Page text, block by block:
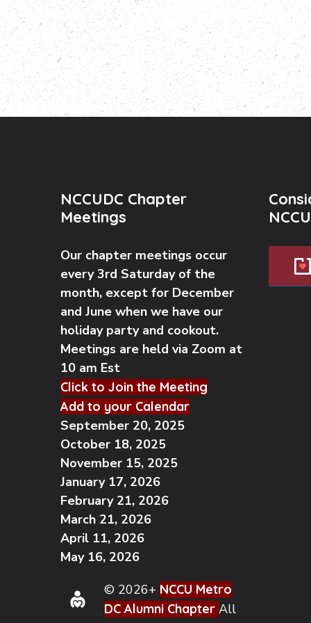
NCCUDC Chapter
Meetings
Our chapter meetings occur
every 3rd Saturday of the
month, except for December
and June when we have our
holiday party and cookout.
Meetings are held via Zoom at
10 am Est
Click to Join the Meeting
Add to your Calendar
September 20, 2025
October 18, 2025
November 15, 2025
January 17, 2026
February 21, 2026
March 21, 2026
April 11, 2026
May 16, 2026
© 2026+ NCCU Metro
DC Alumni Chapter All